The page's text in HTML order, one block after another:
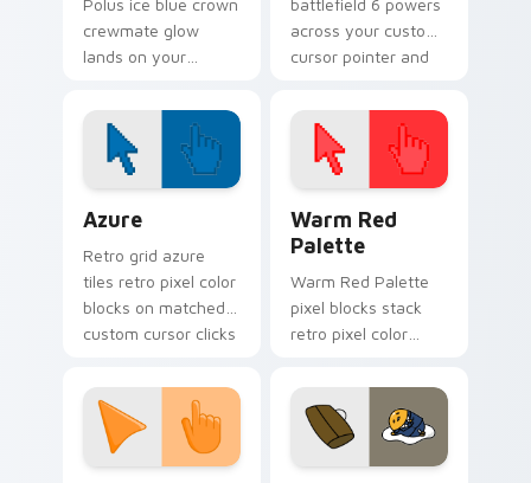
Polus ice blue crown
crewmate glow
lands on your
pointer pair with
Among Us base map
mood.
battlefield 6 powers
across your custom
cursor pointer and
Azure
Retro grid azure
tiles retro pixel color
blocks on matched
custom cursor clicks
Warm Red
Palette
Warm Red Palette
pixel blocks stack
retro pixel color
custom cursor
pointer and click pair
daily.